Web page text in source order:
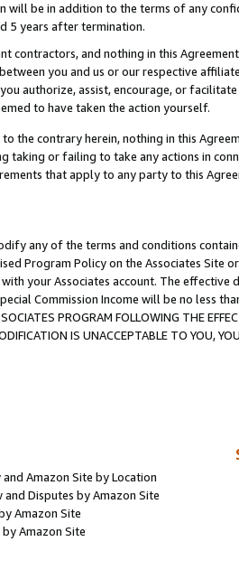
will be in addition to the terms of any
5 years after termination.
contractors, and nothing in this
you and us or our respective
authorize, assist, encourage, or
to have taken the action yourself.
the contrary herein, nothing in this
taking or failing to take any actions in
that apply to any party to this
any of the terms and conditions
Program Policy on the Associates
your Associates account. The
Commission Income will be no less
PROGRAM FOLLOWING THE
IS UNACCEPTABLE TO YOU,
Amazon Site by Location
and Disputes by Amazon Site
Amazon Site
Amazon Site